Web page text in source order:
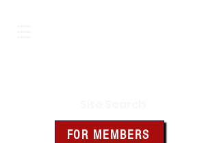
FOR MEMBERS